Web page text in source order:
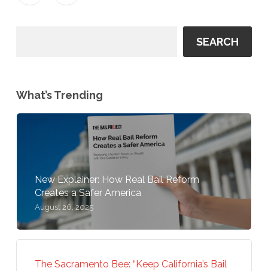
SEARCH
What’s Trending
New Explainer: How Real Bail Reform
Creates a Safer America
August 26, 2025
The Sacramento Bee: “Keep California’s Bail